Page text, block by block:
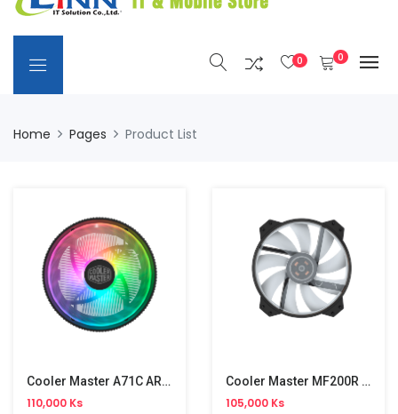
0 0
Home Pages Product List
Cooler Master A71C ARGB Air Cooling CPU Fan
110,000 Ks
Cooler Master MF200R RGB Air Cooling CPU Fan
105,000 Ks